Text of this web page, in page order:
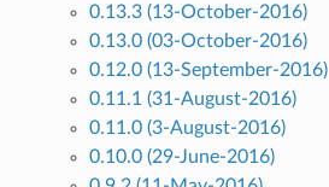
0.13.3 (13-October-2016)
0.13.0 (03-October-2016)
0.12.0 (13-September-2016)
0.11.1 (31-August-2016)
0.11.0 (3-August-2016)
0.10.0 (29-June-2016)